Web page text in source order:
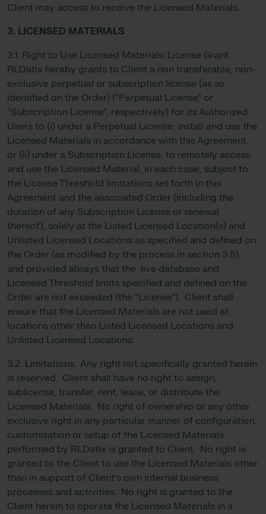
Client may access to receive the Licensed Materials.
3. LICENSED MATERIALS
3.1. Right to Use Licensed Materials: License Grant.
RLDatix hereby grants to Client a non transferable, non-
exclusive perpetual or subscription license (as so
identified on the Order) (“Perpetual License” or
“Subscription License”, respectively) for its Authorized
Users to (i) under a Perpetual License, install and use the
Licensed Materials in accordance with this Agreement,
or (ii) under a Subscription License, to remotely access
and use the Licensed Material, in each case, subject to
the License Threshold limitations set forth in this
Agreement and the associated Order (including the
duration of any Subscription License or renewal
thereof), solely at the Listed Licensed Location(s) and
Unlisted Licensed Locations as specified and defined on
the Order (as modified by the process in section 3.5),
and provided always that the live database and
Licensed Threshold limits specified and defined on the
Order are not exceeded (the “License”). Client shall
ensure that the Licensed Materials are not used at
locations other than Listed Licensed Locations and
Unlisted Licensed Locations.
3.2. Limitations. Any right not specifically granted herein
is reserved. Client shall have no right to assign,
sublicense, transfer, rent, lease, or distribute the
Licensed Materials. No right of ownership or any other
exclusive right in any particular manner of configuration,
customization or setup of the Licensed Materials
performed by RLDatix is granted to Client. No right is
granted to the Client to use the Licensed Materials other
than in support of Client’s own internal business
processes and activities. No right is granted to the
Client herein to operate the Licensed Materials in a